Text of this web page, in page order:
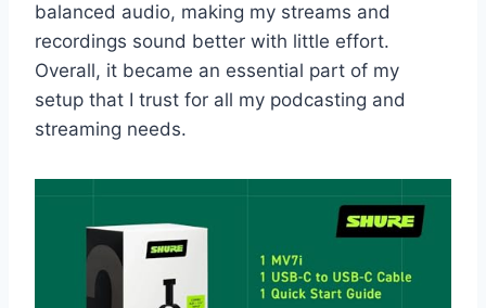
balanced audio, making my streams and
recordings sound better with little effort.
Overall, it became an essential part of my
setup that I trust for all my podcasting and
streaming needs.